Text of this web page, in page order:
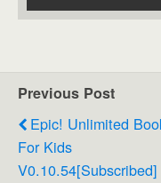
Previous Post
Epic! Unlimited
For Kids
V0.10.54[Subscribed]